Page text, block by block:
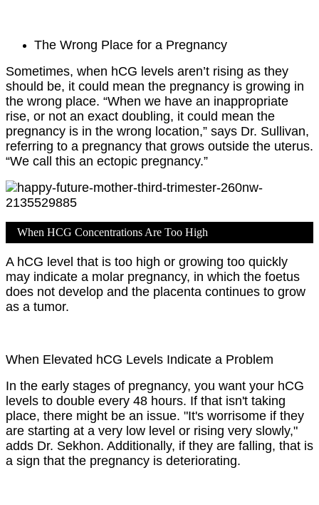
The Wrong Place for a Pregnancy
Sometimes, when hCG levels aren’t rising as they
should be, it could mean the pregnancy is growing in
the wrong place. “When we have an inappropriate
rise, or not an exact doubling, it could mean the
pregnancy is in the wrong location,” says Dr. Sullivan,
referring to a pregnancy that grows outside the uterus.
“We call this an ectopic pregnancy.”
When HCG Concentrations Are Too High
A hCG level that is too high or growing too quickly
may indicate a molar pregnancy, in which the foetus
does not develop and the placenta continues to grow
as a tumor.
When Elevated hCG Levels Indicate a Problem
In the early stages of pregnancy, you want your hCG
levels to double every 48 hours. If that isn't taking
place, there might be an issue. "It's worrisome if they
are starting at a very low level or rising very slowly,"
adds Dr. Sekhon. Additionally, if they are falling, that is
a sign that the pregnancy is deteriorating.